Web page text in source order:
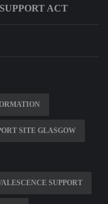
ACT
SITE GLASGOW
SUPPORT